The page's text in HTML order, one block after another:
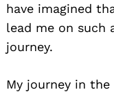
have imagined
lead me on such
journey.
My journey in